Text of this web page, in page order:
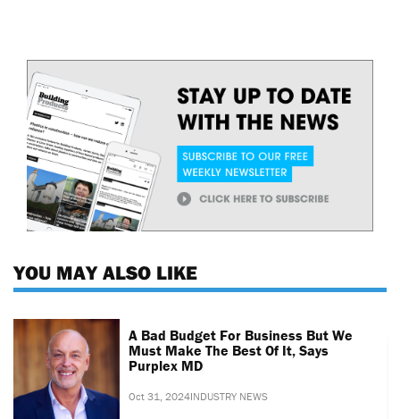
YOU MAY ALSO LIKE
A Bad Budget For Business But We
Must Make The Best Of It, Says
Purplex MD
Oct 31, 2024INDUSTRY NEWS